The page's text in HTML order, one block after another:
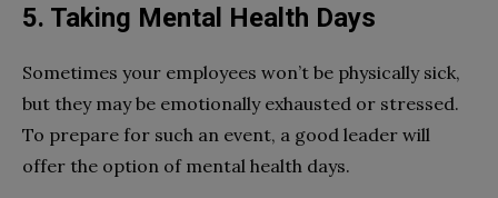
5. Taking Mental Health Days
Sometimes your employees won’t be physically sick,
but they may be emotionally exhausted or stressed.
To prepare for such an event, a good leader will
offer the option of mental health days.